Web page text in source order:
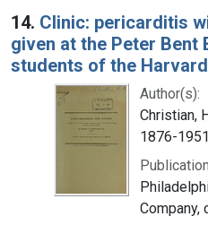
14. Clinic: pericarditis
given at the Peter Bent
students of the
Author(s):
Christian,
1876-1951
Company,